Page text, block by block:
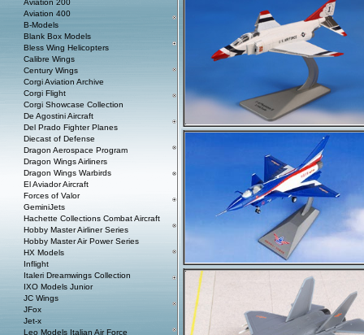
Aviation 200
Aviation 400
B-Models
Blank Box Models
Bless Wing Helicopters
Calibre Wings
Century Wings
Corgi Aviation Archive
Corgi Flight
Corgi Showcase Collection
De Agostini Aircraft
Del Prado Fighter Planes
Diecast of Defense
Dragon Aerospace Program
Dragon Wings Airliners
Dragon Wings Warbirds
El Aviador Aircraft
Forces of Valor
GeminiJets
Hachette Collections Combat Aircraft
Hobby Master Airliner Series
Hobby Master Air Power Series
HX Models
Inflight
Italeri Dreamwings Collection
IXO Models Junior
JC Wings
JFox
Jet-x
Leo Models Italian Air Force